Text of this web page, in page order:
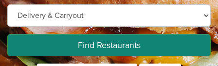
Find Restaurants